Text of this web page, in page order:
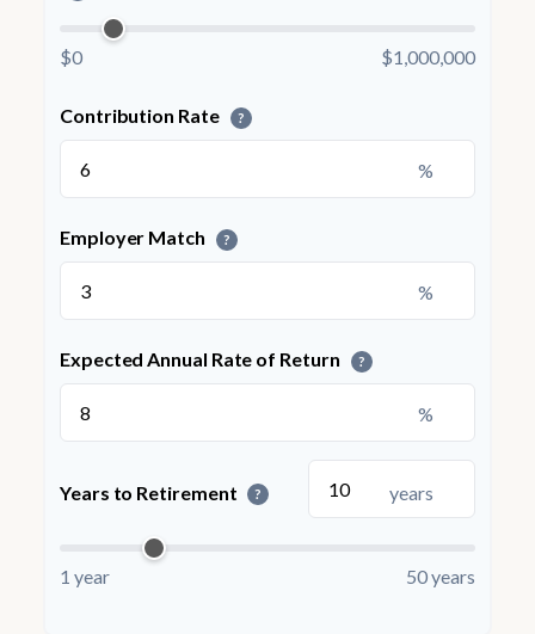
$0 $1,000,000
Contribution Rate ?
%
Employer Match ?
%
Expected Annual Rate of Return ?
%
Years to Retirement ? years
1 year 50 years